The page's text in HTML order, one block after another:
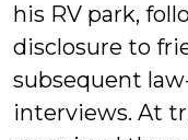
his RV park,
disclosure to
subsequent
interviews. At